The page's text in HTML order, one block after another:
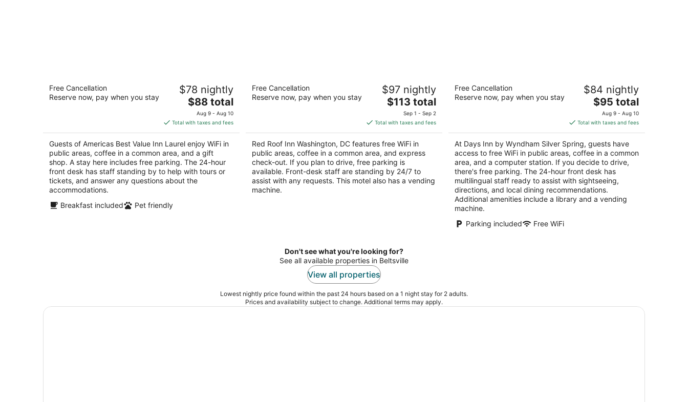
Americas Best Value Inn Laurel
2.5
out
9700 Washington Blvd. US 1 Laurel MD
Free Cancellation
Reserve now, pay when you stay
$78 nightly
The
price
is
$88
total
per
night
$88 total
Aug 9 - Aug 10
Total with taxes and fees
Guests of Americas Best Value Inn Laurel enjoy WiFi in
public areas, coffee in a common area, and a gift
shop. A stay here includes free parking. The 24-hour
front desk has staff standing by to help with tours or
tickets, and answer any questions about the
accommodations.
Breakfast included
Pet friendly
Red Roof Inn Washington, DC
out
600 New York Ave NE Washington DC
Free Cancellation
Reserve now, pay when you stay
$97 nightly
The
price
is
$113
total
per
night
$113 total
Sep 1 - Sep 2
Total with taxes and fees
Red Roof Inn Washington, DC features free WiFi in
public areas, coffee in a common area, and express
check-out. If you plan to drive, free parking is
available. Front-desk staff are standing by 24/7 to
assist with any requests. This motel also has a vending
machine.
Days Inn by Wyndham Silver Spring
out
8040 13th Street/I-495 Silver Spring MD
Free Cancellation
Reserve now, pay when you stay
$84 nightly
The
price
is
$95
total
per
night
$95 total
Aug 9 - Aug 10
Total with taxes and fees
At Days Inn by Wyndham Silver Spring, guests have
access to free WiFi in public areas, coffee in a common
area, and a computer station. If you decide to drive,
there's free parking. The 24-hour front desk has
multilingual staff ready to assist with sightseeing,
directions, and local dining recommendations.
Additional amenities include a library and a vending
machine.
Parking included
Free WiFi
Don't see what you're looking for?
See all available properties in Beltsville
View all properties
Lowest nightly price found within the past 24 hours based on a 1 night stay for 2 adults.
Prices and availability subject to change. Additional terms may apply.